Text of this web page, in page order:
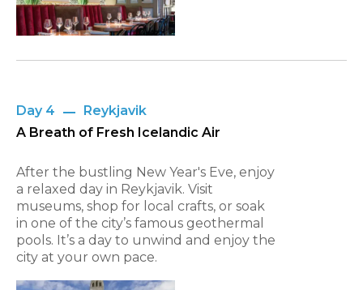
Day 4
Reykjavik
A Breath of Fresh Icelandic Air
After the bustling New Year's Eve, enjoy
a relaxed day in Reykjavik. Visit
museums, shop for local crafts, or soak
in one of the city’s famous geothermal
pools. It’s a day to unwind and enjoy the
city at your own pace.